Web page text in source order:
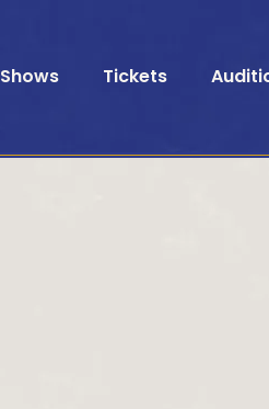
Shows Tickets